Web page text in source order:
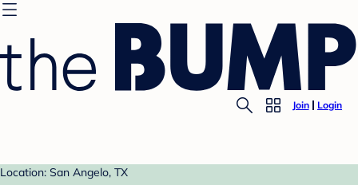
Join Login
Location: San Angelo, TX